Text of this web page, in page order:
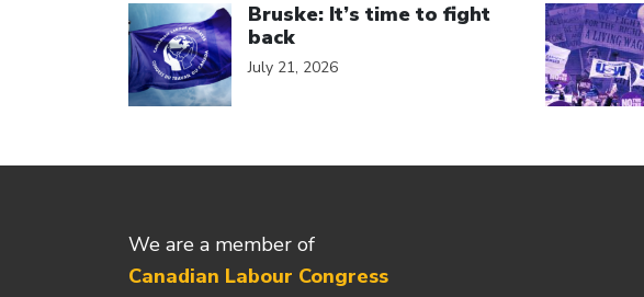
Bruske: It’s time to fight
back
July 21, 2026
We are a member of
Canadian Labour Congress